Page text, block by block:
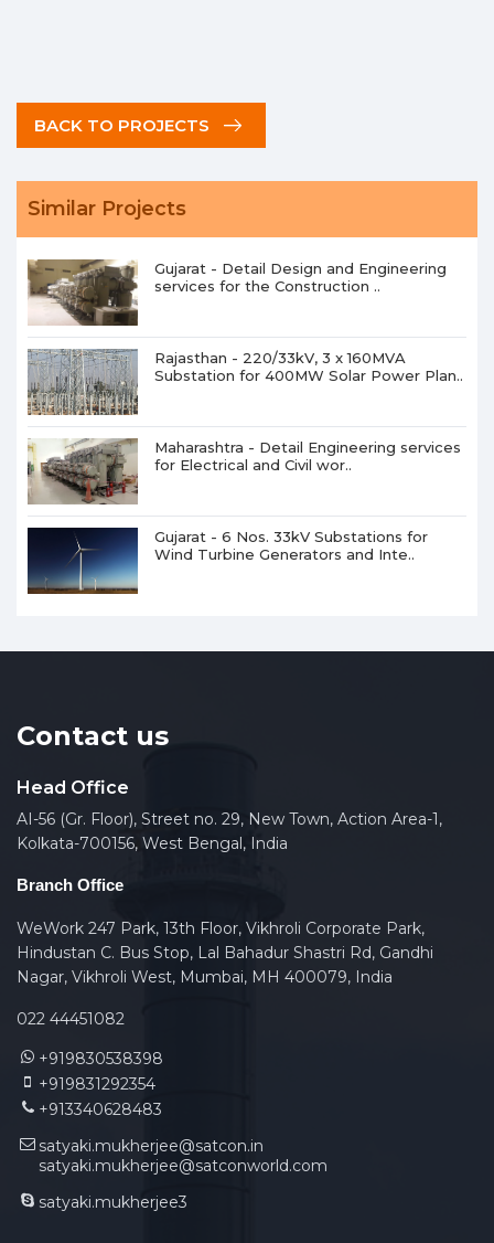
BACK TO PROJECTS
Similar Projects
Gujarat - Detail Design and Engineering
services for the Construction ..
Rajasthan - 220/33kV, 3 x 160MVA
Substation for 400MW Solar Power Plan..
Maharashtra - Detail Engineering services
for Electrical and Civil wor..
Gujarat - 6 Nos. 33kV Substations for
Wind Turbine Generators and Inte..
Contact us
Head Office
AI-56 (Gr. Floor), Street no. 29, New Town, Action Area-1,
Kolkata-700156, West Bengal, India
Branch Office
WeWork 247 Park, 13th Floor, Vikhroli Corporate Park,
Hindustan C. Bus Stop, Lal Bahadur Shastri Rd, Gandhi
Nagar, Vikhroli West, Mumbai, MH 400079, India
022 44451082
+919830538398
+919831292354
+913340628483
satyaki.mukherjee@satcon.in
satyaki.mukherjee@satconworld.com
satyaki.mukherjee3